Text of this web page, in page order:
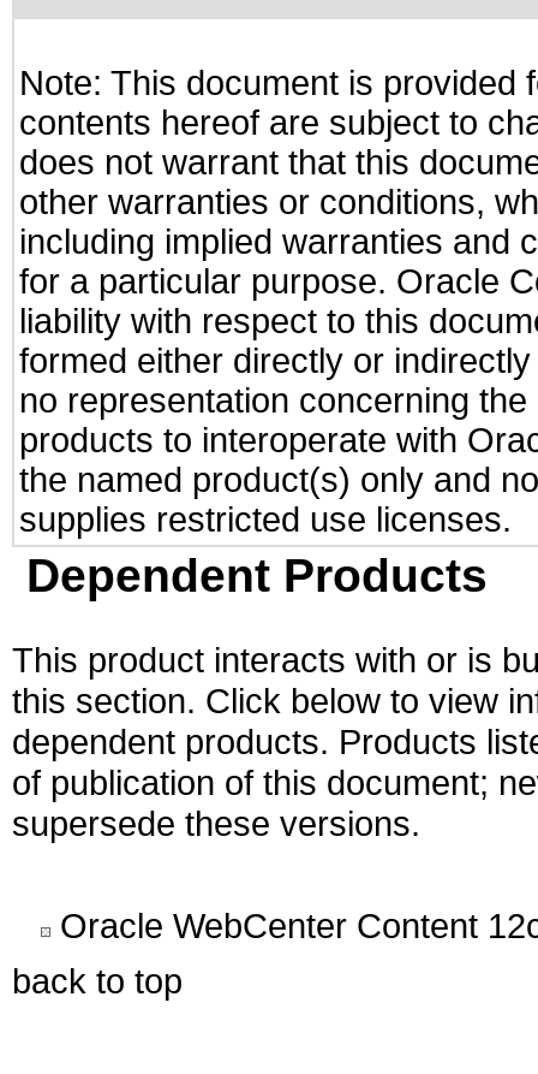
Note: This document is provided
contents hereof are subject to
does not warrant that this
other warranties or conditions,
including implied warranties and
for a particular purpose. Oracle
liability with respect to this
formed either directly or
no representation concerning
products to interoperate with
the named product(s) only and
supplies restricted use licenses.
Dependent Products
This product interacts with or is
this section. Click below to view
dependent products. Products
of publication of this document;
supersede these versions.
Oracle WebCenter Content
back to top